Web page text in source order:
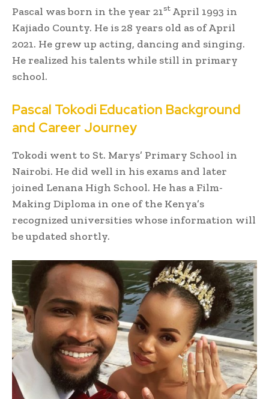
Pascal was born in the year 21st April 1993 in
Kajiado County. He is 28 years old as of April
2021. He grew up acting, dancing and singing.
He realized his talents while still in primary
school.
Pascal Tokodi Education Background
and Career Journey
Tokodi went to St. Marys’ Primary School in
Nairobi. He did well in his exams and later
joined Lenana High School. He has a Film-
Making Diploma in one of the Kenya’s
recognized universities whose information will
be updated shortly.